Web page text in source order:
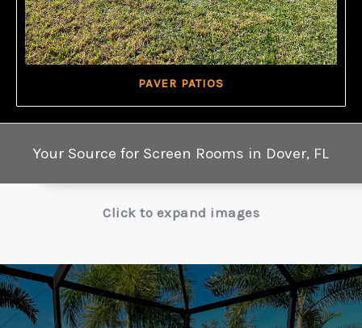
PAVER PATIOS
Your Source for Screen Rooms in Dover, FL
Click to expand images